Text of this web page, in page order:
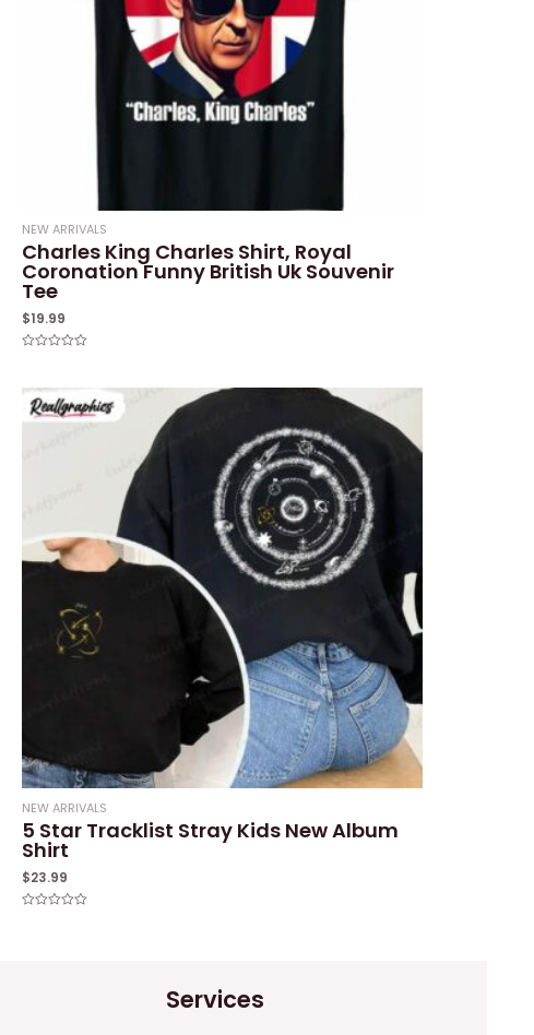
NEW ARRIVALS
Charles King Charles Shirt, Royal
Coronation Funny British Uk Souvenir
Tee
$19.99
of
NEW ARRIVALS
5 Star Tracklist Stray Kids New Album
Shirt
$23.99
Services